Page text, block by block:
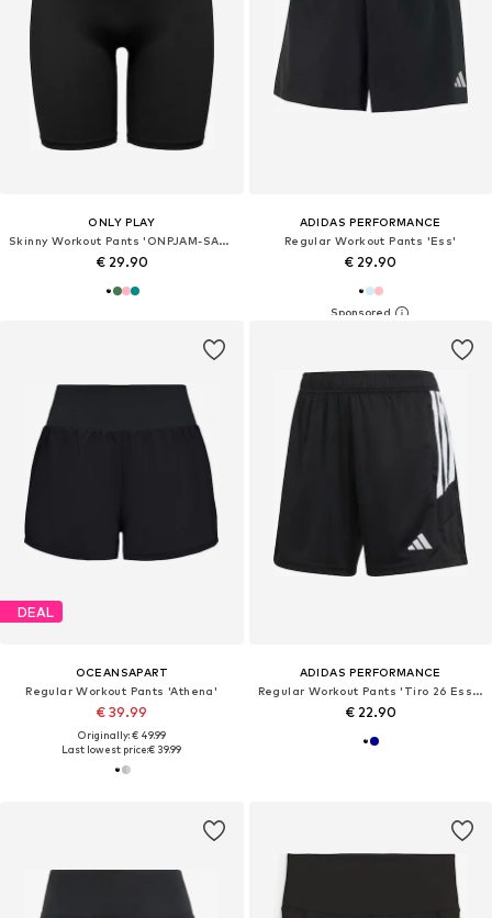
ONLY PLAY
Skinny Workout Pants 'ONPJAM-SANA-3'
€ 29.90
ADIDAS PERFORMANCE
Regular Workout Pants 'Ess'
€ 29.90
DEAL
OCEANSAPART
Regular Workout Pants 'Athena'
€ 39.99
Originally: € 49.99
Last lowest price:€ 39.99
ADIDAS PERFORMANCE
Regular Workout Pants 'Tiro 26 Essentials'
€ 22.90